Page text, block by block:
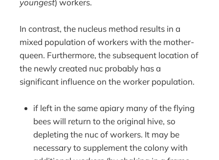
In contrast, the nucleus method results in a
mixed population of workers with the mother-
queen. Furthermore, the subsequent location of
the newly created nuc probably has a
significant influence on the worker population.
if left in the same apiary many of the flying
bees will return to the original hive, so
depleting the nuc of workers. It may be
necessary to supplement the colony with